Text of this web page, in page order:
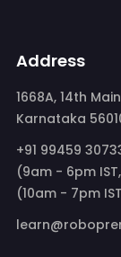
Address
1668A, 14th
Karnataka
+91 99459
(9am - 6pm
(10am - 7pm